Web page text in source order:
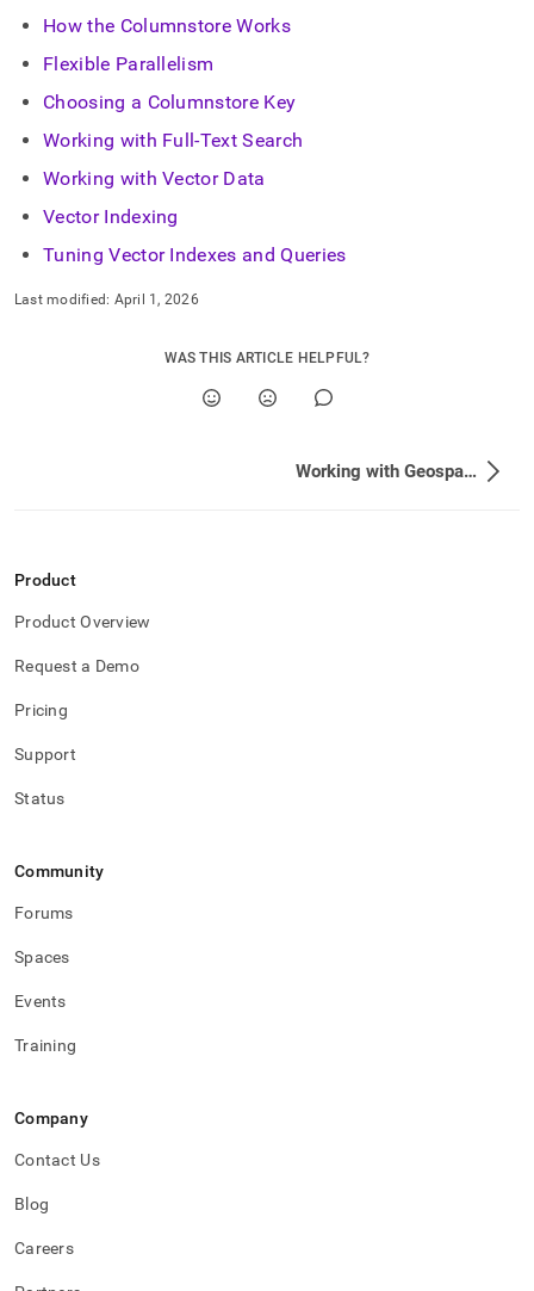
How the Columnstore Works
Flexible Parallelism
Choosing a Columnstore Key
Working with Full-Text Search
Working with Vector Data
Vector Indexing
Tuning Vector Indexes and Queries
Last modified: April 1, 2026
WAS THIS ARTICLE HELPFUL?
Working with Geospatial Features
Product
Product Overview
Request a Demo
Pricing
Support
Status
Community
Forums
Spaces
Events
Training
Company
Contact Us
Blog
Careers